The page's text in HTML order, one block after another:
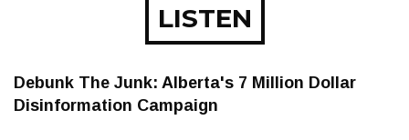
LISTEN
Debunk The Junk: Alberta's 7 Million Dollar
Disinformation Campaign